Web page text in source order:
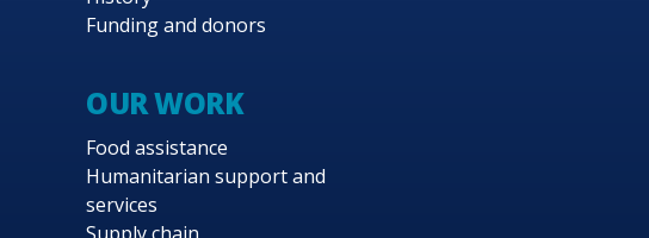
Funding and donors
OUR WORK
Food assistance
Humanitarian support and
services